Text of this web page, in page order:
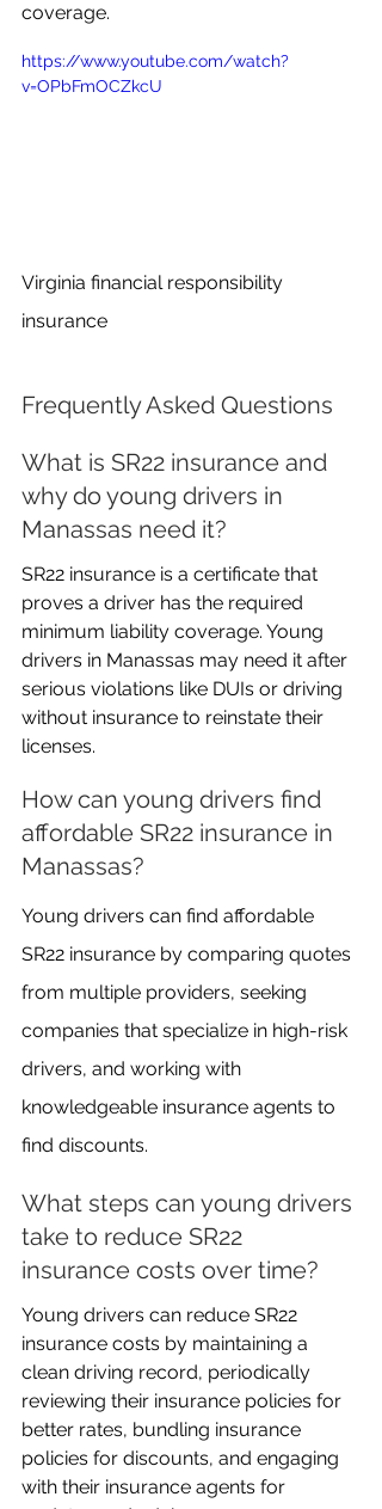
coverage.
https://www.youtube.com/watch?
v=OPbFmOCZkcU
Virginia financial responsibility
insurance
Frequently Asked Questions
What is SR22 insurance and
why do young drivers in
Manassas need it?
SR22 insurance is a certificate that
proves a driver has the required
minimum liability coverage. Young
drivers in Manassas may need it after
serious violations like DUIs or driving
without insurance to reinstate their
licenses.
How can young drivers find
affordable SR22 insurance in
Manassas?
Young drivers can find affordable
SR22 insurance by comparing quotes
from multiple providers, seeking
companies that specialize in high-risk
drivers, and working with
knowledgeable insurance agents to
find discounts.
What steps can young drivers
take to reduce SR22
insurance costs over time?
Young drivers can reduce SR22
insurance costs by maintaining a
clean driving record, periodically
reviewing their insurance policies for
better rates, bundling insurance
policies for discounts, and engaging
with their insurance agents for